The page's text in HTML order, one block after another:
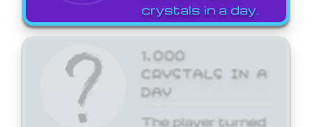
crystals in a day.
1,000
CRYSTALS IN A
DAY
The player turned